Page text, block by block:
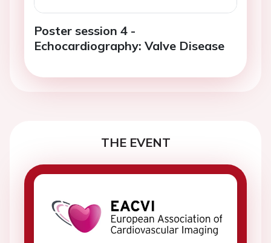
Poster session 4 -
Echocardiography: Valve Disease
THE EVENT